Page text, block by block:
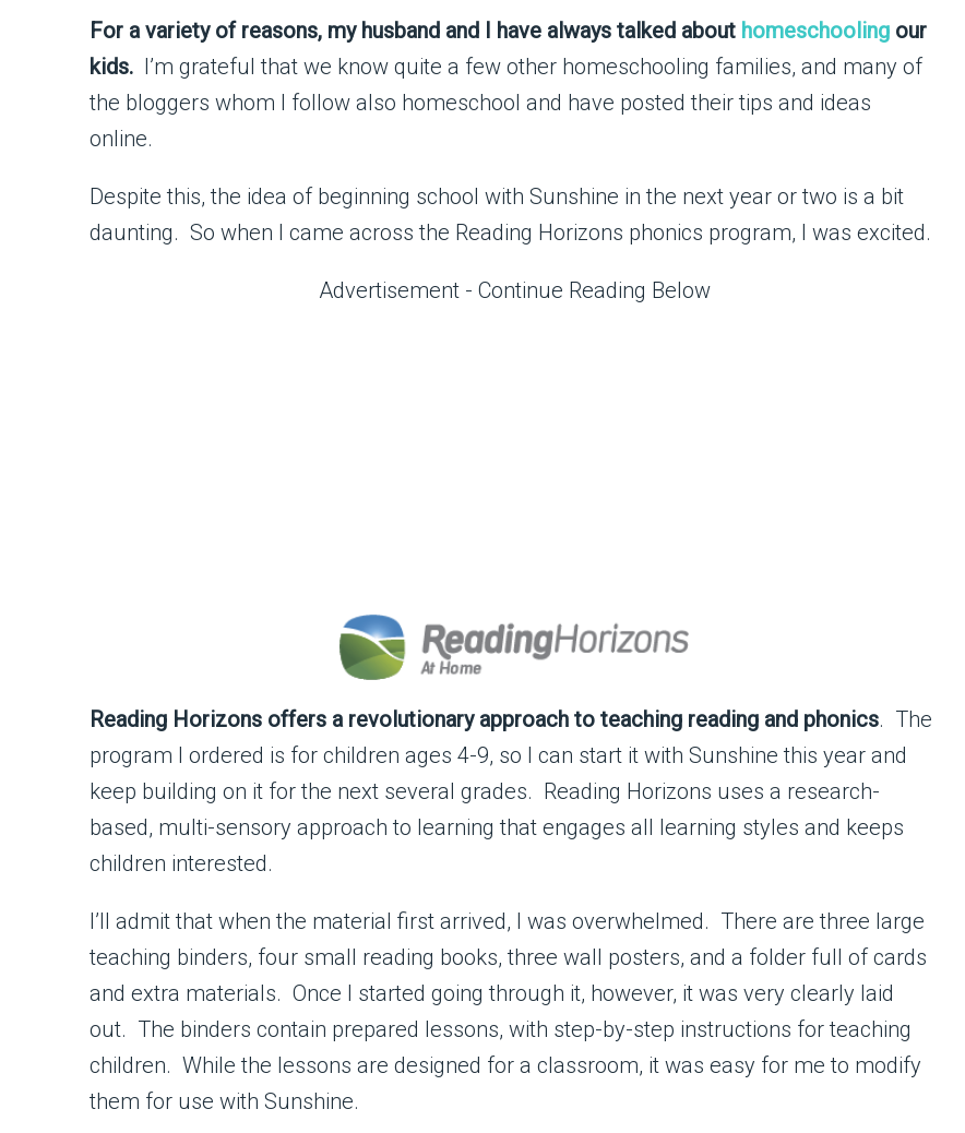
For a variety of reasons, my husband and I have always talked about homeschooling our
kids. I’m grateful that we know quite a few other homeschooling families, and many of
the bloggers whom I follow also homeschool and have posted their tips and ideas
online.
Despite this, the idea of beginning school with Sunshine in the next year or two is a bit
daunting. So when I came across the Reading Horizons phonics program, I was excited.
Advertisement - Continue Reading Below
Reading Horizons offers a revolutionary approach to teaching reading and phonics. The
program I ordered is for children ages 4-9, so I can start it with Sunshine this year and
keep building on it for the next several grades. Reading Horizons uses a research-
based, multi-sensory approach to learning that engages all learning styles and keeps
children interested.
I’ll admit that when the material first arrived, I was overwhelmed. There are three large
teaching binders, four small reading books, three wall posters, and a folder full of cards
and extra materials. Once I started going through it, however, it was very clearly laid
out. The binders contain prepared lessons, with step-by-step instructions for teaching
children. While the lessons are designed for a classroom, it was easy for me to modify
them for use with Sunshine.